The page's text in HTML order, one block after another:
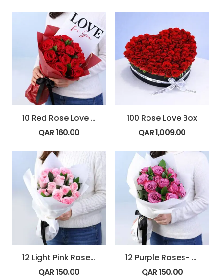
10 Red Rose Love Note Bouquet
QAR160.00
100 Rose Love Box
QAR1,009.00
12 Light Pink Roses – Powder Kiss
QAR150.00
12 Purple Roses- Blush Dozen
QAR150.00